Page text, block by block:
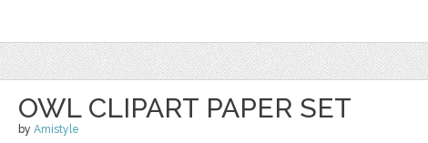
OWL CLIPART PAPER SET
by Amistyle